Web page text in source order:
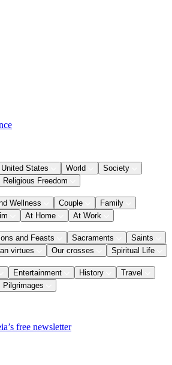
United States World
Society
Religious Freedom
Wellness Couple
Family
At Home At Work
and Feasts Sacraments
Saints
virtues Our crosses Spiritual Life
Entertainment History
Travel
Pilgrimages
free newsletter